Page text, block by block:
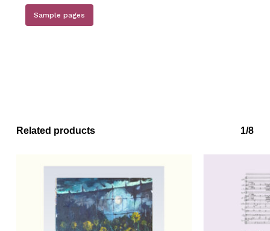
No products in the basket.
Sample pages
Related products 1/8